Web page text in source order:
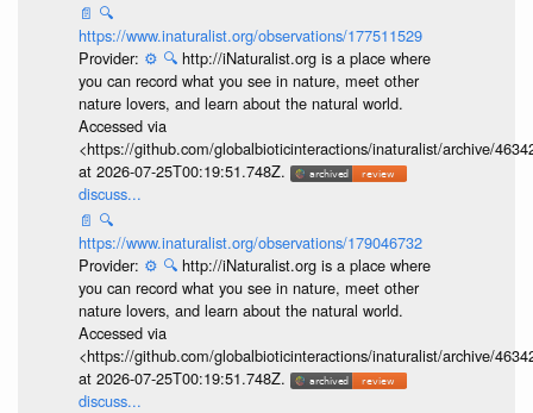
📄 🔍
https://www.inaturalist.org/observations/177511529
Provider: ⚙️ 🔍 http://iNaturalist.org is a place where
you can record what you see in nature, meet other
nature lovers, and learn about the natural world.
Accessed via
<https://github.com/globalbioticinteractions/inaturalist/archive/
at 2026-07-25T00:19:51.748Z.
discuss...
📄 🔍
https://www.inaturalist.org/observations/179046732
Provider: ⚙️ 🔍 http://iNaturalist.org is a place where
you can record what you see in nature, meet other
nature lovers, and learn about the natural world.
Accessed via
<https://github.com/globalbioticinteractions/inaturalist/archive/
at 2026-07-25T00:19:51.748Z.
discuss...